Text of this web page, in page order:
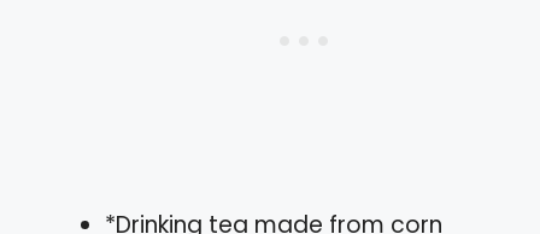
*Drinking tea made from corn